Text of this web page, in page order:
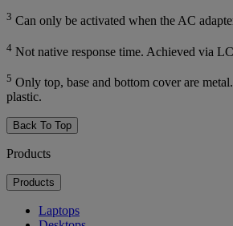
3 Can only be activated when the AC
4 Not native response time. Achieved via
5 Only top, base and bottom cover are
plastic.
Back To Top
Products
Products
Laptops